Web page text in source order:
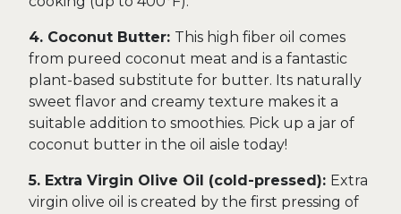
4. Coconut Butter: This high fiber oil comes
from pureed coconut meat and is a fantastic
plant-based substitute for butter. Its naturally
sweet flavor and creamy texture makes it a
suitable addition to smoothies. Pick up a jar of
coconut butter in the oil aisle today!
5. Extra Virgin Olive Oil (cold-pressed): Extra
virgin olive oil is created by the first pressing of